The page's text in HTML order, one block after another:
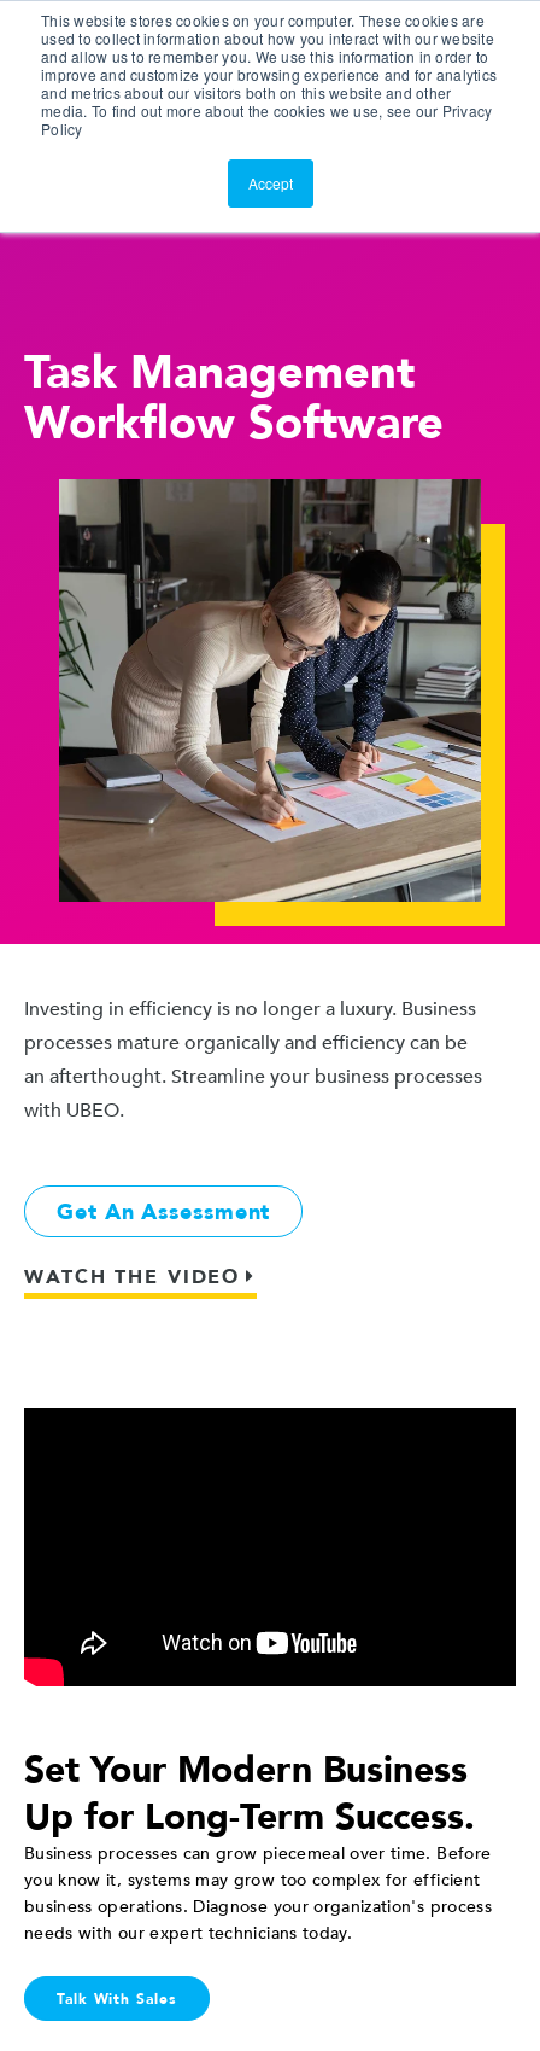
This website stores cookies on your computer. These cookies are
used to collect information about how you interact with our website
and allow us to remember you. We use this information in order to
improve and customize your browsing experience and for analytics
and metrics about our visitors both on this website and other
media. To find out more about the cookies we use, see our Privacy
Policy
Accept
Customer Portal
ScreenConnect
Task Management
Workflow Software
Investing in efficiency is no longer a luxury. Business
processes mature organically and efficiency can be
an afterthought. Streamline your business processes
with UBEO.
Get An Assessment
WATCH THE VIDEO
Set Your Modern Business
Up for Long-Term Success.
Business processes can grow piecemeal over time. Before
you know it, systems may grow too complex for efficient
business operations. Diagnose your organization's process
needs with our expert technicians today.
Talk With Sales